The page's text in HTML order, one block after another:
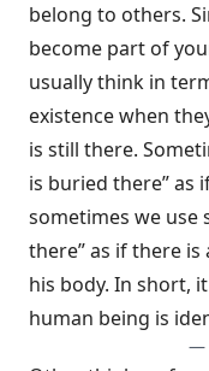
belong to others.
become part of
usually think in
existence when
is still there.
is buried there” as
sometimes we use
there” as if there is
his body. In short,
human being is
—